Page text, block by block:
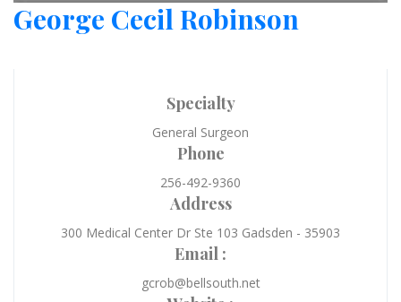
George Cecil Robinson
Specialty
General Surgeon
Phone
256-492-9360
Address
300 Medical Center Dr Ste 103 Gadsden - 35903
Email :
gcrob@bellsouth.net